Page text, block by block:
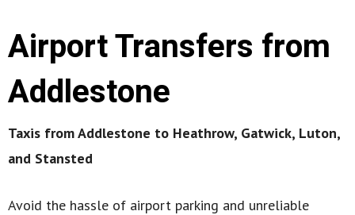
Airport Transfers from
Addlestone
Taxis from Addlestone to Heathrow, Gatwick, Luton,
and Stansted
Avoid the hassle of airport parking and unreliable